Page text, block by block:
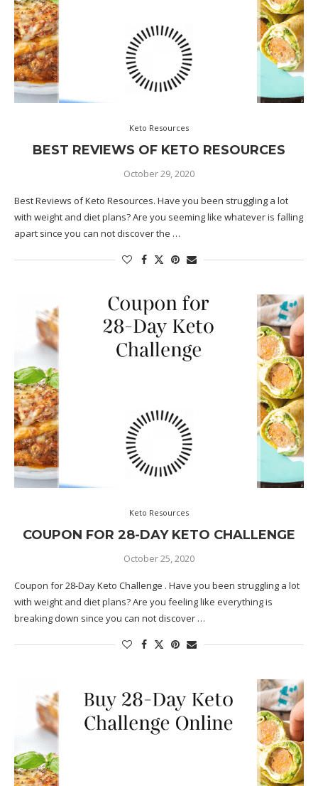
Keto Resources
BEST REVIEWS OF KETO RESOURCES
October 29, 2020
Best Reviews of Keto Resources. Have you been struggling a lot
with weight and diet plans? Are you seeming like whatever is falling
apart since you can not discover the …
Keto Resources
COUPON FOR 28-DAY KETO CHALLENGE
October 25, 2020
Coupon for 28-Day Keto Challenge . Have you been struggling a lot
with weight and diet plans? Are you feeling like everything is
breaking down since you can not discover …